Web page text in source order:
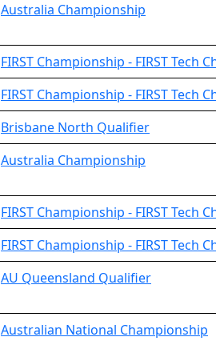
Australia Championship
FIRST Championship - FIRST Tech
FIRST Championship - FIRST Tech
Brisbane North Qualifier
Australia Championship
FIRST Championship - FIRST Tech
FIRST Championship - FIRST Tech
AU Queensland Qualifier
Australian National Championship